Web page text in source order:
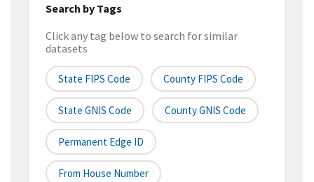
Search by Tags
Click any tag below to search for similar
datasets
State FIPS Code County FIPS Code
State GNIS Code County GNIS Code
Permanent Edge ID
From House Number